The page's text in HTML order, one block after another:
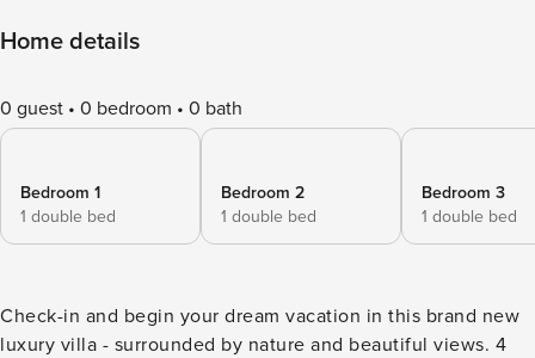
Home details
0 guest 0 bedroom 0 bath
Bedroom 1
1 double bed
Bedroom 2
1 double bed
Bedroom 3
1 double bed
Check-in and begin your dream vacation in this brand new
luxury villa - surrounded by nature and beautiful views. 4